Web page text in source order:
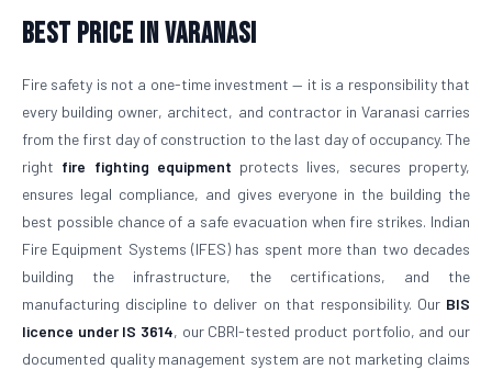
Best Price in Varanasi
Fire safety is not a one-time investment — it is a responsibility that
every building owner, architect, and contractor in Varanasi carries
from the first day of construction to the last day of occupancy. The
right fire fighting equipment protects lives, secures property,
ensures legal compliance, and gives everyone in the building the
best possible chance of a safe evacuation when fire strikes. Indian
Fire Equipment Systems (IFES) has spent more than two decades
building the infrastructure, the certifications, and the
manufacturing discipline to deliver on that responsibility. Our BIS
licence under IS 3614, our CBRI-tested product portfolio, and our
documented quality management system are not marketing claims